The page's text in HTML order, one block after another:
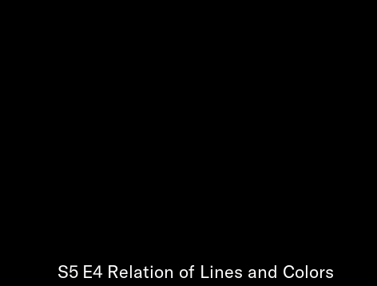
S5 E4 Relation of Lines and Colors